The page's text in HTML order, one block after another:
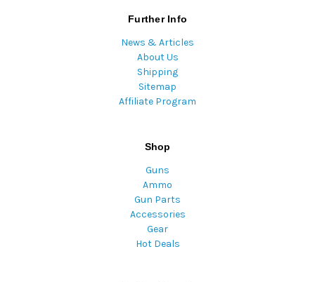
Further Info
News & Articles
About Us
Shipping
Sitemap
Affiliate Program
Shop
Guns
Ammo
Gun Parts
Accessories
Gear
Hot Deals